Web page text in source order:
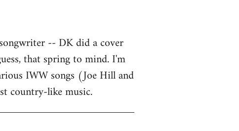
-- DK did a cover
that spring to mind. I'm
IWW songs (Joe Hill and
country-like music.